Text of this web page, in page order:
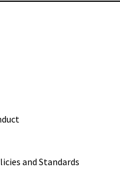
and Standards